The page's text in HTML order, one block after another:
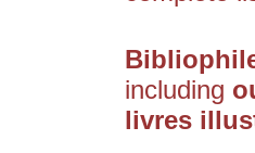
including
livres